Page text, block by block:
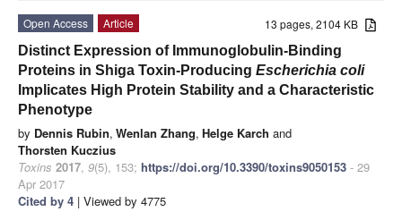
13 pages, 2104 KB
Open Access
Article
Distinct Expression of Immunoglobulin-Binding
Proteins in Shiga Toxin-Producing Escherichia coli
Implicates High Protein Stability and a Characteristic
Phenotype
by Dennis Rubin, Wenlan Zhang, Helge Karch and
Thorsten Kuczius
Toxins 2017, 9(5), 153; https://doi.org/10.3390/toxins9050153 - 29
Apr 2017
Cited by 4 | Viewed by 4775